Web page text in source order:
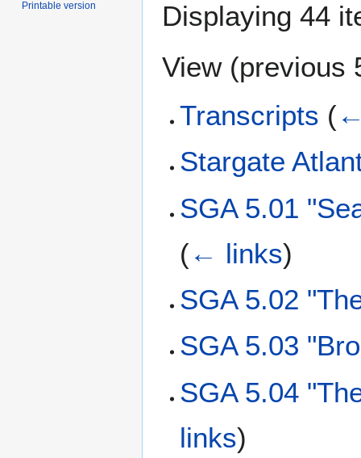
Displaying 44
View (previous
Transcripts (
Stargate
SGA 5.01
(← links)
SGA 5.02
SGA 5.03
SGA 5.04
links)
Printable version